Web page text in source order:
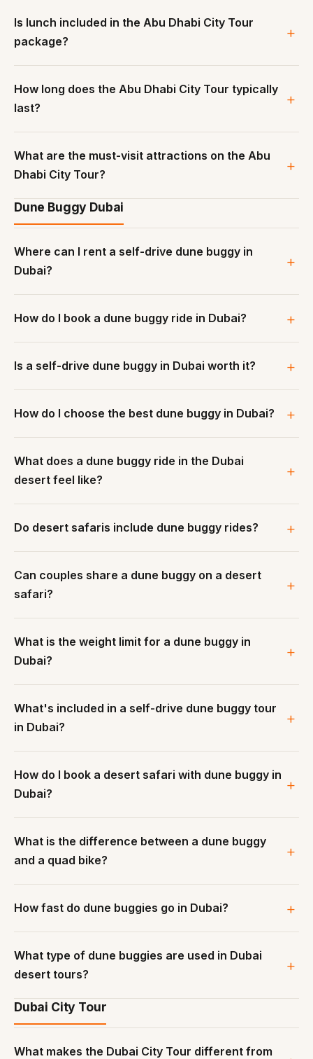
Is lunch included in the Abu Dhabi City Tour
package?
How long does the Abu Dhabi City Tour typically
last?
What are the must-visit attractions on the Abu
Dhabi City Tour?
Dune Buggy Dubai
Where can I rent a self-drive dune buggy in
Dubai?
How do I book a dune buggy ride in Dubai?
Is a self-drive dune buggy in Dubai worth it?
How do I choose the best dune buggy in Dubai?
What does a dune buggy ride in the Dubai
desert feel like?
Do desert safaris include dune buggy rides?
Can couples share a dune buggy on a desert
safari?
What is the weight limit for a dune buggy in
Dubai?
What's included in a self-drive dune buggy tour
in Dubai?
How do I book a desert safari with dune buggy in
Dubai?
What is the difference between a dune buggy
and a quad bike?
How fast do dune buggies go in Dubai?
What type of dune buggies are used in Dubai
desert tours?
Dubai City Tour
What makes the Dubai City Tour different from